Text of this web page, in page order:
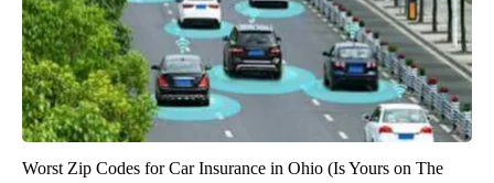
Worst Zip Codes for Car Insurance in Ohio (Is Yours on The